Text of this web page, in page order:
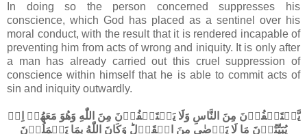
In doing so the person concerned suppresses his
conscience, which God has placed as a sentinel over his
moral conduct, with the result that it is rendered incapable of
preventing him from acts of wrong and iniquity. It is only after
a man has already carried out this cruel suppression of
conscience within himself that he is able to commit acts of
sin and iniquity outwardly.
يَّسۡتَخۡفُوۡنَ مِنَ النَّاسِ وَلَا يَسۡتَخۡفُوۡنَ مِنَ اللّٰهِ وَهُوَ مَعَهُمۡ اِذۡ
يُبَيِّتُوۡنَ مَا لَا يَرۡضٰى مِنَ الۡقَوۡلِ​ؕ وَكَانَ اللّٰهُ بِمَا يَعۡمَلُوۡنَ